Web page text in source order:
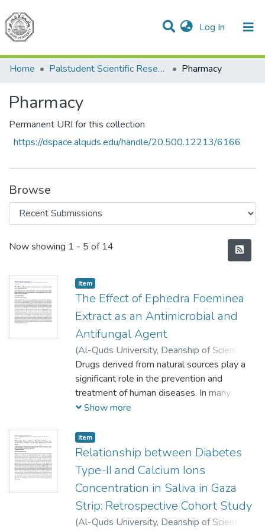
Log In (current)
Communities & Collections
All of DSpace
Home
Palstudent Scientific Research Journal Pharmacy
Pharmacy
Permanent URI for this collection
https://dspace.alquds.edu/handle/20.500.12213/6166
Browse
Recent Submissions
Now showing 1 - 5 of 14
Item
The Effect of Ephedra Foeminea
Extract as an Antimicrobial and
Antifungal Agent
(Al-Quds University, Deanship of Scientific
Research,2020-09-10)Abu Jazar, Hanan
Hamad;Alomar, Manar Zeyad;Almasri,
Rania Mohammed;Hammad, Rawan
Mohammed;Musallam, Tasneem Jehad
Shanti, Amjad
Drugs derived from natural sources play a
significant role in the prevention and
treatment of human diseases. In many
developing countries, traditional medicine is
systems (Abdallah, 2011). Due to the
emergence of drug-resistant bacteria, it is
essential to investigate new drugs with
lesser resistance especially ones that can
be derived from natural resources like
plants. Ephedra is likely one of the oldest
medicinal plants that are still currently in
Show more
Item
Relationship between Diabetes
Type-II and Calcium Ions
Concentration in Saliva in Gaza
Strip: Retrospective Cohort Study
(Al-Quds University, Deanship of Scientific